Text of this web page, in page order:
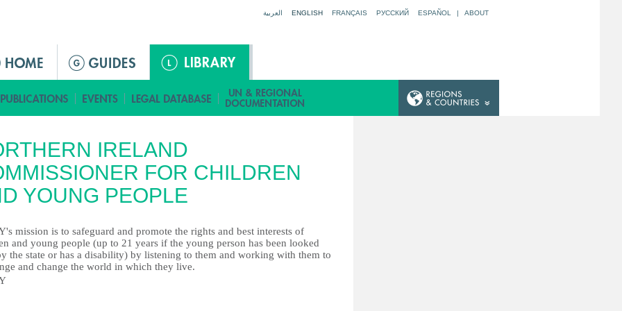
العربية ENGLISH FRANÇAIS РУССКИЙ ESPAÑOL | ABOUT
IRELAND
FOR CHILDREN
YOUNG PEOPLE
mission is to safeguard and promote the rights and best interests of
and young people (up to 21 years if the young person has been looked
the state or has a disability) by listening to them and working with them to
and change the world in which they live.